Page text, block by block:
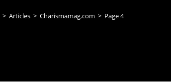
> Articles > Charismamag.com > Page 4